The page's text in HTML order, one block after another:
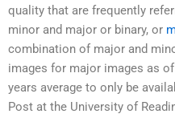
quality that are frequently
minor and major or binary, or
combination of major and
images for major images as
years average to only be
Post at the University of